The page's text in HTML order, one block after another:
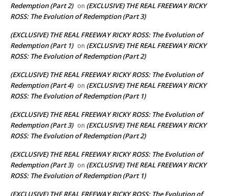
Redemption (Part 2) on (EXCLUSIVE) THE REAL FREEWAY RICKY
ROSS: The Evolution of Redemption (Part 3)
(EXCLUSIVE) THE REAL FREEWAY RICKY ROSS: The Evolution of
Redemption (Part 1) on (EXCLUSIVE) THE REAL FREEWAY RICKY
ROSS: The Evolution of Redemption (Part 2)
(EXCLUSIVE) THE REAL FREEWAY RICKY ROSS: The Evolution of
Redemption (Part 4) on (EXCLUSIVE) THE REAL FREEWAY RICKY
ROSS: The Evolution of Redemption (Part 1)
(EXCLUSIVE) THE REAL FREEWAY RICKY ROSS: The Evolution of
Redemption (Part 3) on (EXCLUSIVE) THE REAL FREEWAY RICKY
ROSS: The Evolution of Redemption (Part 2)
(EXCLUSIVE) THE REAL FREEWAY RICKY ROSS: The Evolution of
Redemption (Part 3) on (EXCLUSIVE) THE REAL FREEWAY RICKY
ROSS: The Evolution of Redemption (Part 1)
(EXCLUSIVE) THE REAL FREEWAY RICKY ROSS: The Evolution of